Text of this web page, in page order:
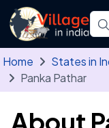
Skip to main content
Home States in
Panka Pathar
About